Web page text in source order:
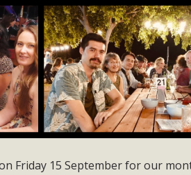
Friday 15 September for our